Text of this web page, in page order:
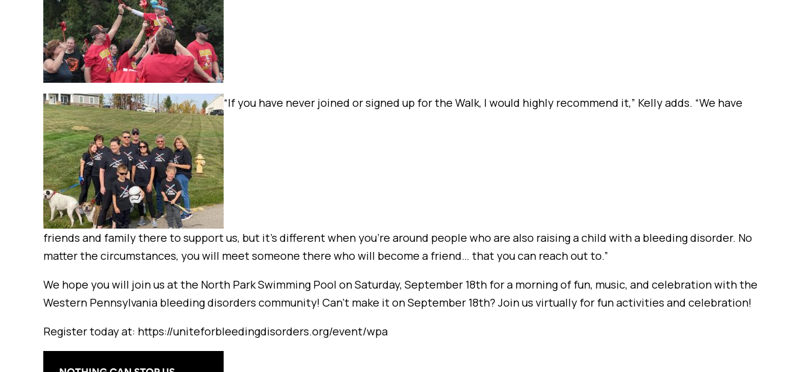
“If you have never joined or signed up for the Walk, I would highly recommend it,” Kelly adds. “We have
friends and family there to support us, but it’s different when you’re around people who are also raising a child with a bleeding disorder. No
matter the circumstances, you will meet someone there who will become a friend… that you can reach out to.”
We hope you will join us at the North Park Swimming Pool on Saturday, September 18th for a morning of fun, music, and celebration with the
Western Pennsylvania bleeding disorders community! Can’t make it on September 18th? Join us virtually for fun activities and celebration!
Register today at: https://uniteforbleedingdisorders.org/event/wpa